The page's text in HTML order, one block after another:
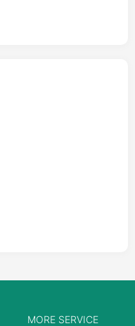
MORE SERVICE